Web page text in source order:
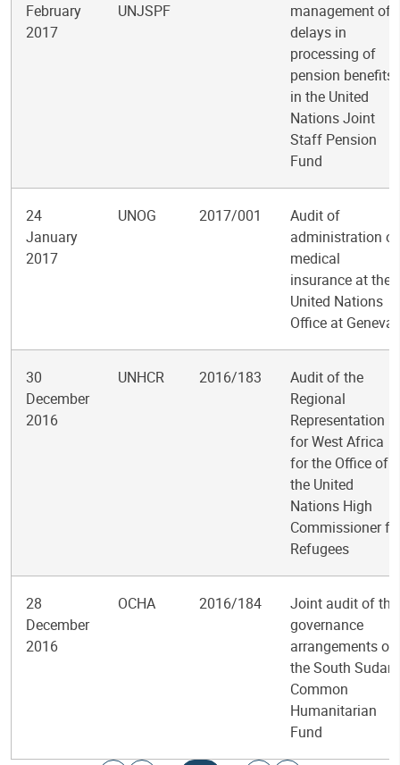
February
2017
UNJSPF
management of
delays in
processing of
pension benefits
in the United
Nations Joint
Staff Pension
Fund
24
January
2017
UNOG 2017/001
Audit of
administration of
medical
insurance at the
United Nations
Office at Geneva
30
December
2016
UNHCR 2016/183
Audit of the
Regional
Representation
for West Africa
for the Office of
the United
Nations High
Commissioner
Refugees
28
December
2016
OCHA 2016/184
Joint audit of the
governance
arrangements of
the South Sudan
Common
Humanitarian
Fund